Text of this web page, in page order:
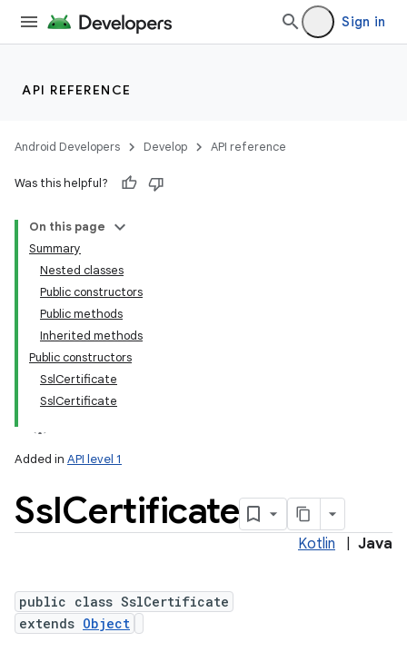
Sign in
API REFERENCE
Android Developers Develop API reference
Was this helpful?
On this page
Summary
Nested classes
Public constructors
Public methods
Inherited methods
Public constructors
SslCertificate
SslCertificate
Added in API level 1
SslCertificate
Kotlin Java
public class SslCertificate
extends Object